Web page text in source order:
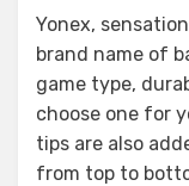
Yonex,
brand name of
game type,
choose one for
tips are also
from top to